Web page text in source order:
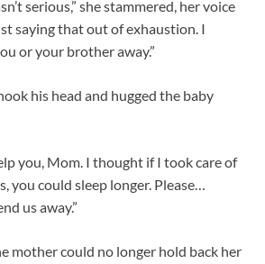
serious,” she stammered, her voice
saying that out of exhaustion. I
or your brother away.”
his head and hugged the baby
you, Mom. I thought if I took care of
you could sleep longer. Please…
us away.”
mother could no longer hold back her